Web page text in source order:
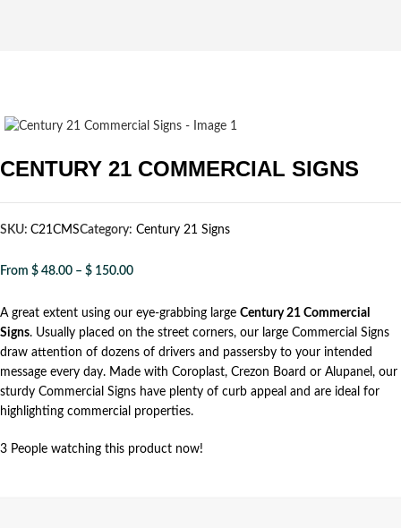
CENTURY 21 COMMERCIAL SIGNS
SKU: C21CMSCategory: Century 21 Signs
From $ 48.00 – $ 150.00
A great extent using our eye-grabbing large Century 21 Commercial
Signs. Usually placed on the street corners, our large Commercial Signs
draw attention of dozens of drivers and passersby to your intended
message every day. Made with Coroplast, Crezon Board or Alupanel, our
sturdy Commercial Signs have plenty of curb appeal and are ideal for
highlighting commercial properties.
3 People watching this product now!